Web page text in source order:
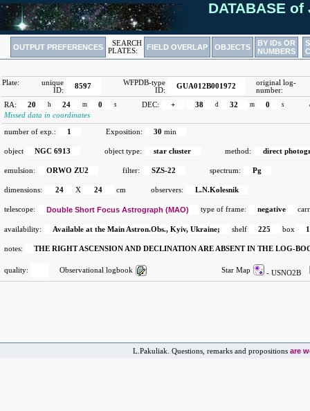
DATABASE of
OUTPUT PREFERENCES
SEARCH
PLATES:
FIELD OVERLAP OBJECTS
BY IDs OR
NUMBERS
Plate:
unique
ID:
8597
WFPDB-type
ID:
GUA012B001972
original log-
number:
RA:
20 h 24 m 0 s DEC: + 38 d 32 m 0 s
Missed data in coordinates
number of exp.: 1 Exposition: 30 min
object NGC 6913 object type: star cluster method: direct
emulsion: ORWO ZU2 filter: SZS-22 spectrum: Pg
dimensions: 24 X 24 cm observers: L.N.Kolesnik
telescope: Double Short Focus Astrograph (MAO) type of frame: negative
availability: Available at the Main Astron.Obs., Kyiv, Ukraine; shelf 225 box
notes: THE RIGHT ASCENSION AND DECLINATION ARE ABSENT IN THE LOG-
quality: Observational logbook Star Map - USNO2B
L.Pakuliak. Questions, remarks and propositions are